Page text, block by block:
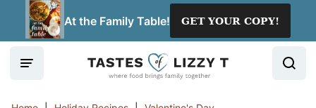
At the Family Table! GET YOUR COPY!